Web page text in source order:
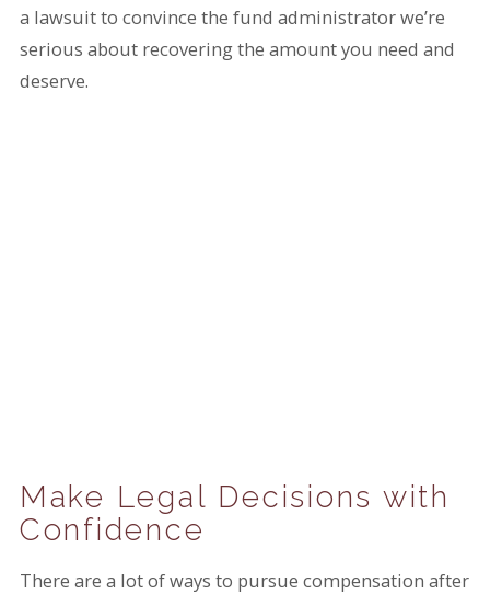
a lawsuit to convince the fund administrator we’re
serious about recovering the amount you need and
deserve.
Make Legal Decisions with
Confidence
There are a lot of ways to pursue compensation after